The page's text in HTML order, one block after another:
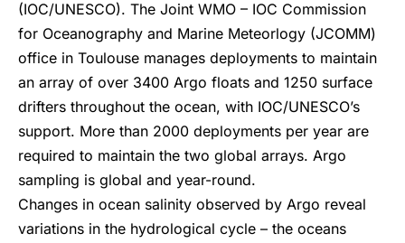
(IOC/UNESCO). The Joint WMO – IOC Commission
for Oceanography and Marine Meteorlogy (JCOMM)
office in Toulouse manages deployments to maintain
an array of over 3400 Argo floats and 1250 surface
drifters throughout the ocean, with IOC/UNESCO’s
support. More than 2000 deployments per year are
required to maintain the two global arrays. Argo
sampling is global and year-round.
Changes in ocean salinity observed by Argo reveal
variations in the hydrological cycle – the oceans